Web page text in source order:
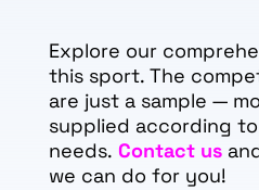
Explore our
this sport. The
are just a sample —
supplied according
needs. Contact us
we can do for you!